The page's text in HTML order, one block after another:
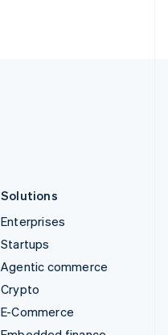
Solutions
Enterprises
Startups
Agentic commerce
Crypto
E-Commerce